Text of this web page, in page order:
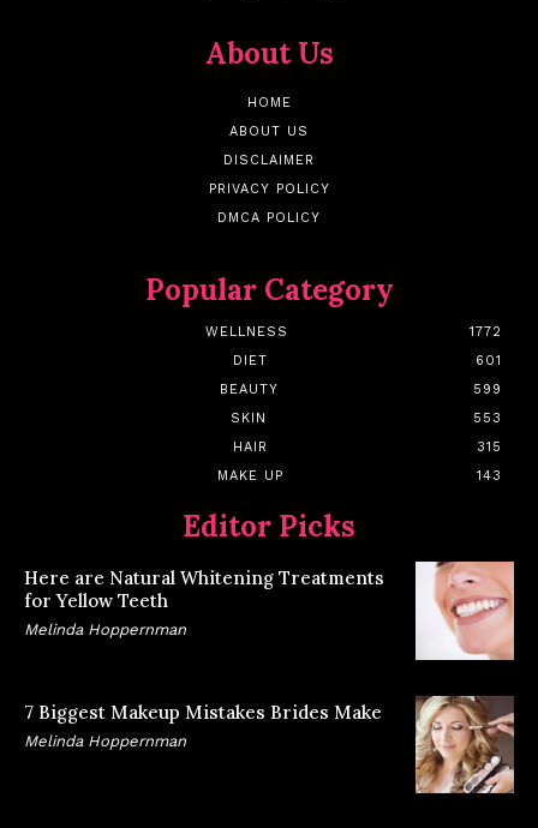
About Us
HOME
ABOUT US
DISCLAIMER
PRIVACY POLICY
DMCA POLICY
Popular Category
WELLNESS
1772
DIET
601
BEAUTY
599
SKIN
553
HAIR
315
MAKE UP
143
Editor Picks
Here are Natural Whitening Treatments
for Yellow Teeth
Melinda Hoppernman
7 Biggest Makeup Mistakes Brides Make
Melinda Hoppernman